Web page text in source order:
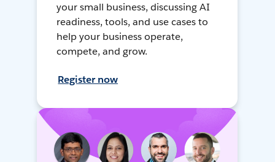
your small business, discussing AI
readiness, tools, and use cases to
help your business operate,
compete, and grow.
Register now